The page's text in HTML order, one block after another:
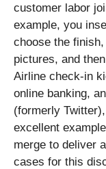
customer labor
example, you
choose the
pictures, and
Airline check-in
online banking,
(formerly
excellent
merge to deliver
cases for this